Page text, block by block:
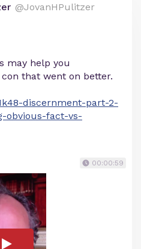
@JovanHPulitzer
may help you
that went on better.
discernment-part-2-
obvious-fact-vs-
00:00:59